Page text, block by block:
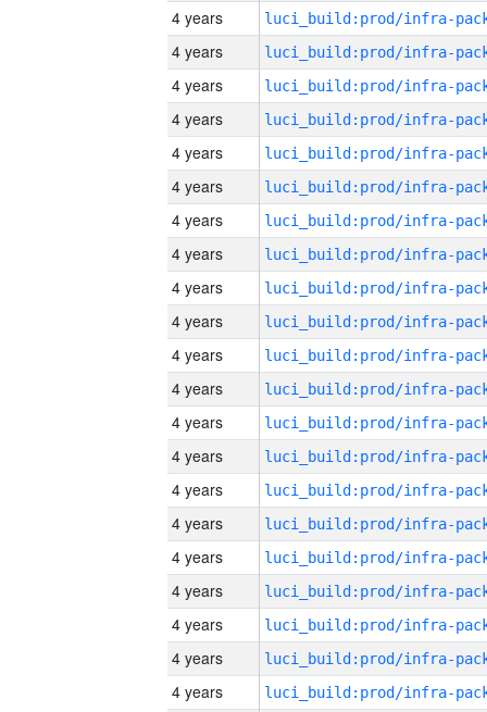
4 years
4 years
4 years
4 years
4 years
4 years
4 years
4 years
4 years
4 years
4 years
4 years
4 years
4 years
4 years
4 years
4 years
4 years
4 years
4 years
4 years